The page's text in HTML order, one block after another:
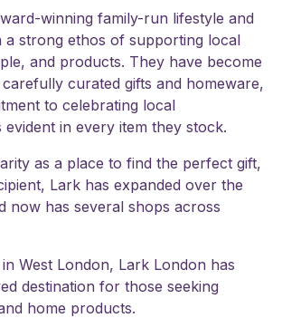
winning family-run lifestyle and
a strong ethos of supporting local
and products. They have become
curated gifts and homeware,
to celebrating local
evident in every item they stock.
as a place to find the perfect gift,
Lark has expanded over the
now has several shops across
West London, Lark London has
destination for those seeking
home products.